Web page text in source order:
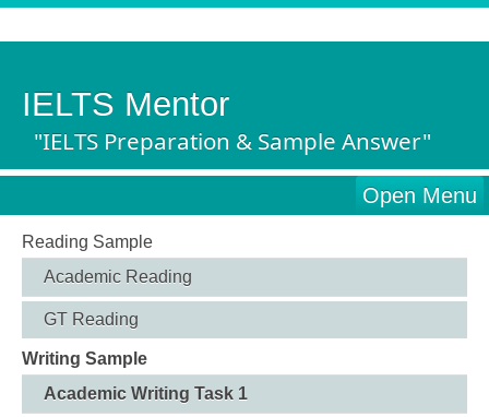
IELTS Mentor
"IELTS Preparation & Sample Answer"
Open Menu
Reading Sample
Academic Reading
GT Reading
Writing Sample
Academic Writing Task 1